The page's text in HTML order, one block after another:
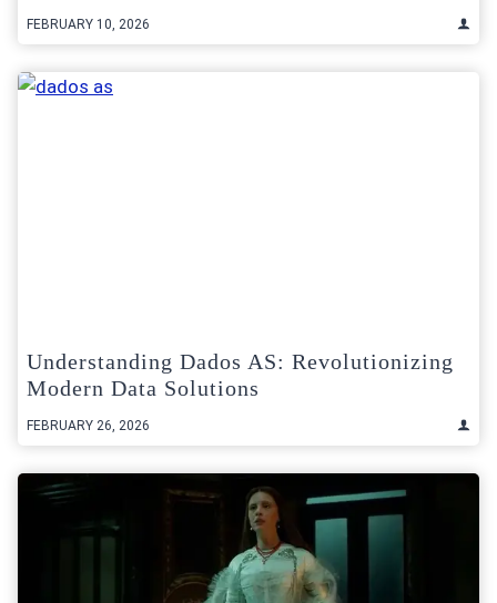
FEBRUARY 10, 2026
Understanding Dados AS: Revolutionizing
Modern Data Solutions
FEBRUARY 26, 2026